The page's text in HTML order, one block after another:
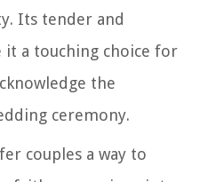
Its tender and
it a touching choice for
the
ceremony.
couples a way to